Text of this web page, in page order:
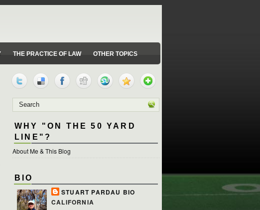
THE PRACTICE OF LAW OTHER TOPICS
WHY "ON THE 50 YARD
LINE"?
About Me & This Blog
BIO
STUART PARDAU BIO
CALIFORNIA